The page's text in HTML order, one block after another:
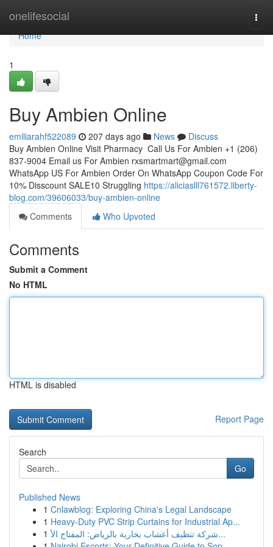
onelifesocial
Home
Home
1
Buy Ambien Online
emiliarahf522089 207 days ago News
Discuss
Buy Ambien Online Visit Pharmacy Call Us For Ambien +1 (206)
837-9004 Email us For Ambien rxsmartmart@gmail.com
WhatsApp US For Ambien Order On WhatsApp Coupon Code For
10% Disscount SALE10 Struggling https://aliciaslll761572.liberty-
blog.com/39606033/buy-ambien-online
Comments
Who Upvoted
Comments
Submit a Comment
No HTML
HTML is disabled
Report Page
Search
Go
Published News
1 Cnlawblog: Exploring China's Legal Landscape
1 Heavy-Duty PVC Strip Curtains for Industrial Ap...
1
شركة تنظيف أعشاب بخارية بالرياض: المفتاح الأ...